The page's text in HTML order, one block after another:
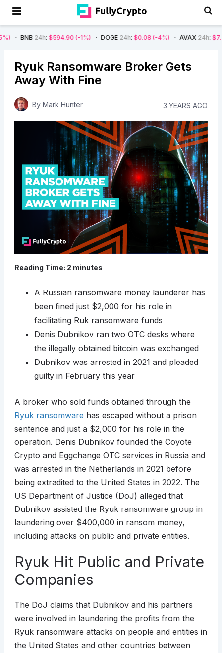
24h: $594.90 (-1%) DOGE24h:$0.08 (-4%) AVAX24h:$7.22 (-7%)
Ryuk Ransomware Broker Gets
Away With Fine
By Mark Hunter 3 YEARS AGO
Reading Time: 2 minutes
A Russian ransomware money launderer has
been fined just $2,000 for his role in
facilitating Ruk ransomware funds
Denis Dubnikov ran two OTC desks where
the illegally obtained bitcoin was exchanged
Dubnikov was arrested in 2021 and pleaded
guilty in February this year
A broker who sold funds obtained through the
Ryuk ransomware has escaped without a prison
sentence and just a $2,000 for his role in the
operation. Denis Dubnikov founded the Coyote
Crypto and Eggchange OTC services in Russia and
was arrested in the Netherlands in 2021 before
being extradited to the United States in 2022. The
US Department of Justice (DoJ) alleged that
Dubnikov assisted the Ryuk ransomware group in
laundering over $400,000 in ransom money,
including attacks on public and private entities.
Ryuk Hit Public and Private
Companies
The DoJ claims that Dubnikov and his partners
were involved in laundering the profits from the
Ryuk ransomware attacks on people and entities in
the United States and other countries between